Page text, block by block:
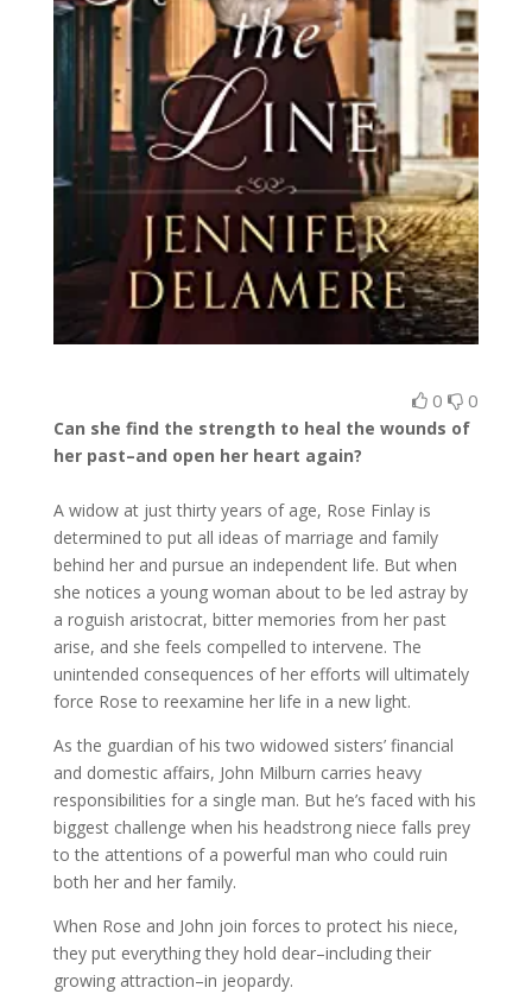
0 0
Can she find the strength to heal the wounds of
her past–and open her heart again?
A widow at just thirty years of age, Rose Finlay is
determined to put all ideas of marriage and family
behind her and pursue an independent life. But when
she notices a young woman about to be led astray by
a roguish aristocrat, bitter memories from her past
arise, and she feels compelled to intervene. The
unintended consequences of her efforts will ultimately
force Rose to reexamine her life in a new light.
As the guardian of his two widowed sisters’ financial
and domestic affairs, John Milburn carries heavy
responsibilities for a single man. But he’s faced with his
biggest challenge when his headstrong niece falls prey
to the attentions of a powerful man who could ruin
both her and her family.
When Rose and John join forces to protect his niece,
they put everything they hold dear–including their
growing attraction–in jeopardy.